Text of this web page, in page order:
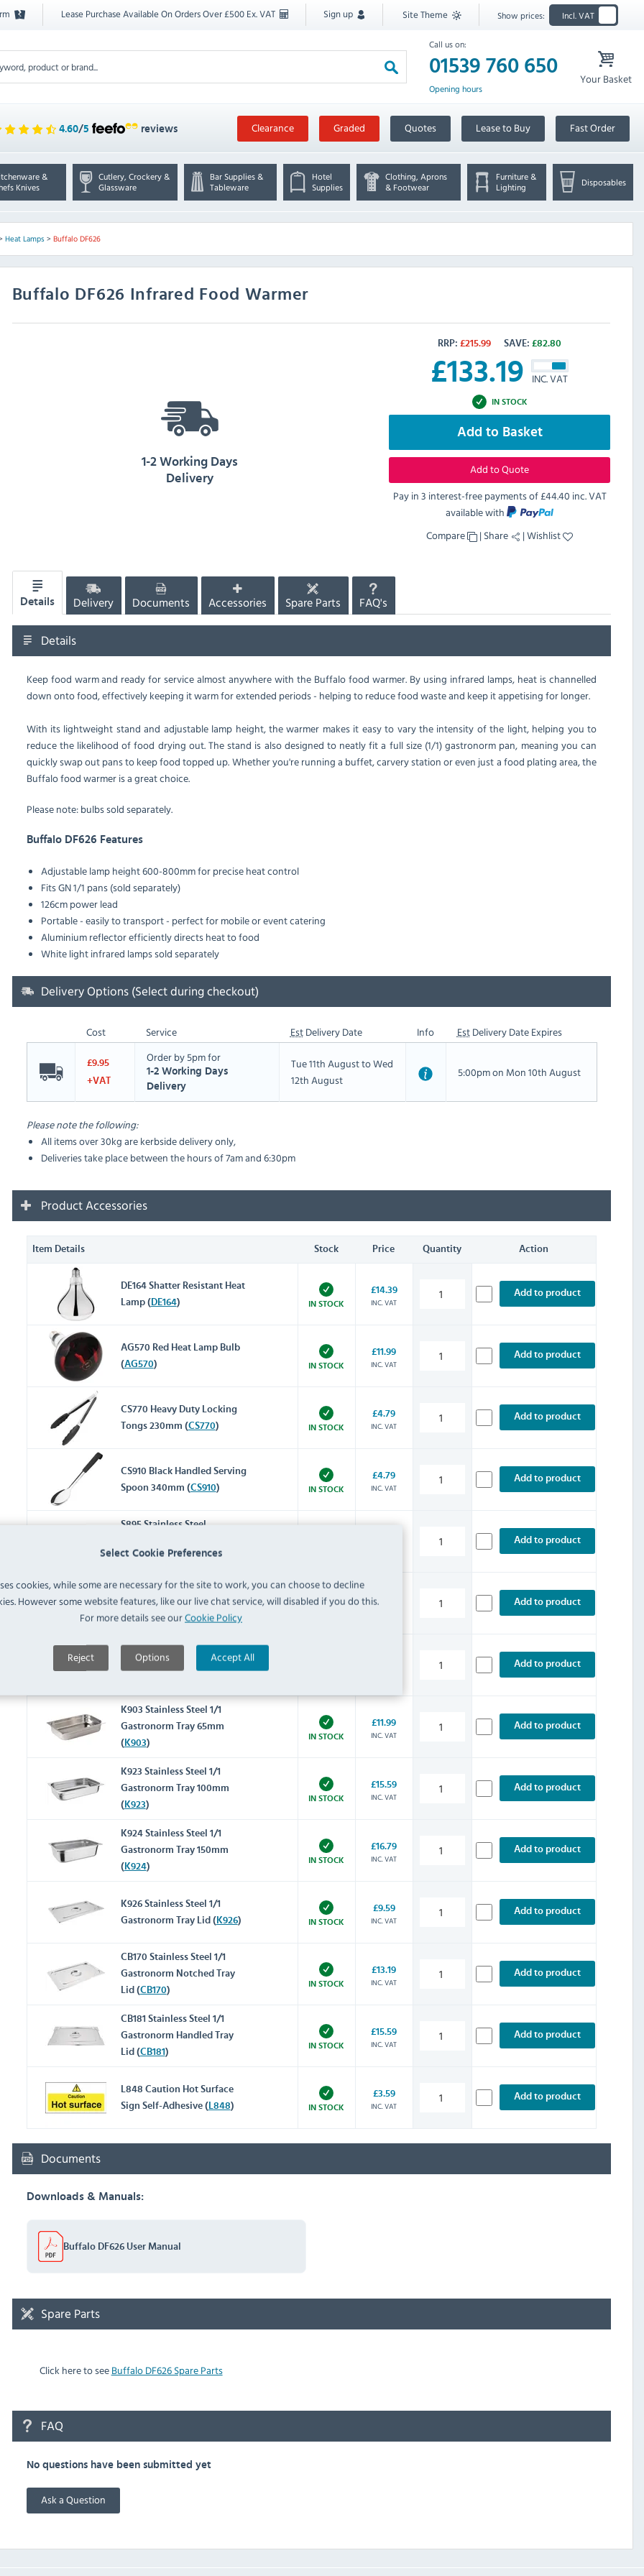
Select Cookie Preferences
cookies, while some are necessary for the site to work, you can choose to decline
However some website features, like our live chat service, will disabled if you do this.
For more details see ourCookie Policy
Reject Options Accept All
Lease Purchase Available On Orders Over £500 Ex. VAT Sign up Site Theme Show prices: Incl. VAT
Call us on:
01539 760 650
Opening hours
Your Basket
4.60/5 reviews Clearance Graded Quotes Lease to Buy Fast Order
&
Knives
Cutlery, Crockery &
Glassware
Bar Supplies &
Tableware
Hotel
Supplies
Clothing, Aprons
& Footwear
Furniture &
Lighting
Disposables
Heat Lamps> Buffalo DF626
Buffalo DF626 Infrared Food Warmer
RRP: £215.99 SAVE: £82.80
£133.19 INC. VAT
IN STOCK
Add to Basket
Add to Quote
Pay in 3 interest-free payments of£44.40 inc. VAT
available with
Compare
| Share |Wishlist
1-2 Working Days
Delivery
Details Delivery Documents Accessories Spare Parts FAQ's
Details
Keep food warm and ready for service almost anywhere with the Buffalo food warmer. By using infrared lamps, heat is channelled
down onto food, effectively keeping it warm for extended periods - helping to reduce food waste and keep it appetising for longer.
With its lightweight stand and adjustable lamp height, the warmer makes it easy to vary the intensity of the light, helping you to
reduce the likelihood of food drying out. The stand is also designed to neatly fit a full size (1/1) gastronorm pan, meaning you can
quickly swap out pans to keep food topped up. Whether you're running a buffet, carvery station or even just a food plating area, the
Buffalo food warmer is a great choice.
Please note: bulbs sold separately.
Buffalo DF626 Features
Adjustable lamp height 600-800mm for precise heat control
Fits GN 1/1 pans (sold separately)
126cm power lead
Portable - easily to transport - perfect for mobile or event catering
Aluminium reflector efficiently directs heat to food
White light infrared lamps sold separately
Delivery Options (Select during checkout)
Cost Service EstDelivery Date Info EstDelivery Date Expires
£9.95
+VAT
Order by 5pm for
1-2 Working Days
Delivery
Tue 11th August to Wed
12th August
5:00pm on Mon 10th August
Please note the following:
All items over 30kg are kerbside delivery only,
Deliveries take place between the hours of 7am and 6:30pm
Product Accessories
Item Details Stock Price Quantity Action
DE164 Shatter Resistant Heat
Lamp (DE164) IN STOCK
£14.39
INC. VAT
Add to product
AG570 Red Heat Lamp Bulb
(AG570) IN STOCK
£11.99
INC. VAT
Add to product
CS770 Heavy Duty Locking
Tongs 230mm (CS770) IN STOCK
£4.79
INC. VAT
Add to product
CS910 Black Handled Serving
Spoon 340mm (CS910) IN STOCK
£4.79
INC. VAT
Add to product
S895 Stainless Steel
65mm (Pack of 6) (S895
Add to product
K998 Stainless Steel 1/1
Gastronorm Tray 20mm
(K998)
£10.79 Add to product
K994 Stainless Steel 1/1
Gastronorm Tray 40mm
Add to product
K903 Stainless Steel 1/1
Gastronorm Tray 65mm
( K903)
IN STOCK
£11.99
INC. VAT
Add to product
K923 Stainless Steel 1/1
Gastronorm Tray 100mm
( K923)
IN STOCK
£15.59
INC. VAT
Add to product
K924 Stainless Steel 1/1
Gastronorm Tray 150mm
( K924)
IN STOCK
£16.79
INC. VAT
Add to product
K926 Stainless Steel 1/1
Gastronorm Tray Lid (K926) IN STOCK
£9.59
INC. VAT
Add to product
CB170 Stainless Steel 1/1
Gastronorm Notched Tray
Lid (CB170)
IN STOCK
£13.19
INC. VAT
Add to product
CB181 Stainless Steel 1/1
Gastronorm Handled Tray
Lid (CB181)
IN STOCK
£15.59
INC. VAT
Add to product
L848 Caution Hot Surface
Sign Self-Adhesive (L848) IN STOCK
£3.59
INC. VAT
Add to product
Documents
Downloads & Manuals:
Buffalo DF626 User Manual
Spare Parts
Click here to seeBuffalo DF626 Spare Parts
FAQ
No questions have been submitted yet
Ask a Question